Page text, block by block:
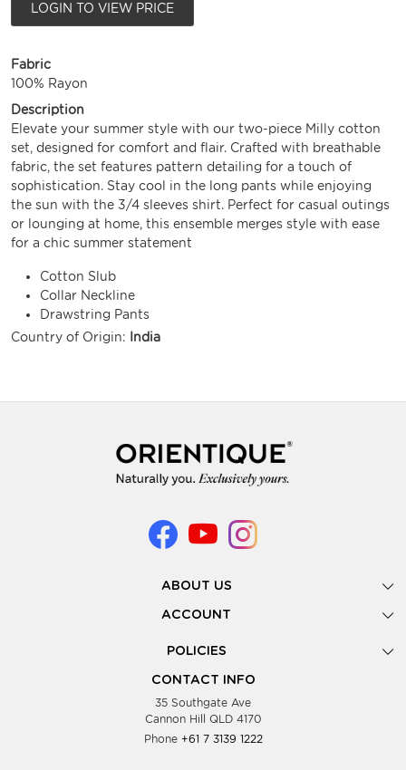
LOGIN TO VIEW PRICE
Fabric
100% Rayon
Description
Elevate your summer style with our two-piece Milly cotton
set, designed for comfort and flair. Crafted with breathable
fabric, the set features pattern detailing for a touch of
sophistication. Stay cool in the long pants while enjoying
the sun with the 3/4 sleeves shirt. Perfect for casual outings
or lounging at home, this ensemble merges style with ease
for a chic summer statement
Cotton Slub
Collar Neckline
Drawstring Pants
Country of Origin:
India
ABOUT US
Gallery
Look Books
Showing Dates
Testimonials
Blog
ACCOUNT
POLICIES
Privacy Policy
Supplier Terms & Conditions
CONTACT INFO
35 Southgate Ave
Cannon Hill QLD 4170
Phone +61 7 3139 1222